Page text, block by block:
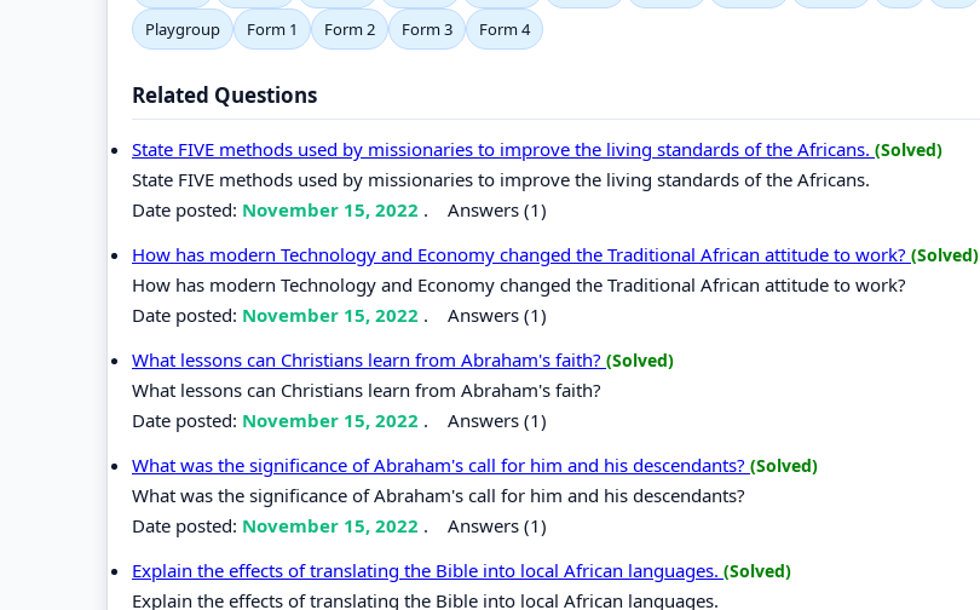
Playgroup
Form 1 Form 2 Form 3 Form 4
Related Questions
State FIVE methods used by missionaries to improve the living standards of the Africans. (Solved)
State FIVE methods used by missionaries to improve the living standards of the Africans.
Date posted: November 15, 2022 . Answers (1)
How has modern Technology and Economy changed the Traditional African attitude to work? (Solved)
How has modern Technology and Economy changed the Traditional African attitude to work?
Date posted: November 15, 2022 . Answers (1)
What lessons can Christians learn from Abraham's faith? (Solved)
What lessons can Christians learn from Abraham's faith?
Date posted: November 15, 2022 . Answers (1)
What was the significance of Abraham's call for him and his descendants? (Solved)
What was the significance of Abraham's call for him and his descendants?
Date posted: November 15, 2022 . Answers (1)
Explain the effects of translating the Bible into local African languages. (Solved)
Explain the effects of translating the Bible into local African languages.